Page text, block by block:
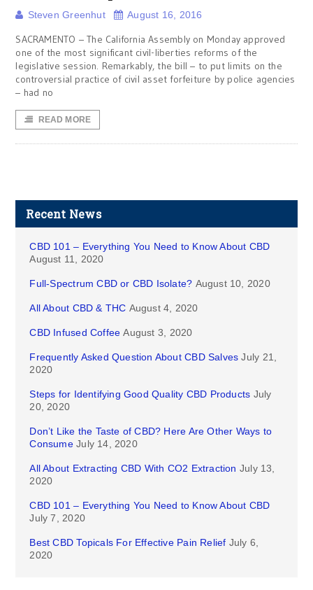
Steven Greenhut August 16, 2016
SACRAMENTO – The California Assembly on Monday approved
one of the most significant civil-liberties reforms of the
legislative session. Remarkably, the bill – to put limits on the
controversial practice of civil asset forfeiture by police agencies
– had no
READ MORE
Recent News
CBD 101 – Everything You Need to Know About CBD
August 11, 2020
Full-Spectrum CBD or CBD Isolate? August 10, 2020
All About CBD & THC August 4, 2020
CBD Infused Coffee August 3, 2020
Frequently Asked Question About CBD Salves July 21,
2020
Steps for Identifying Good Quality CBD Products July
20, 2020
Don’t Like the Taste of CBD? Here Are Other Ways to
Consume July 14, 2020
All About Extracting CBD With CO2 Extraction July 13,
2020
CBD 101 – Everything You Need to Know About CBD
July 7, 2020
Best CBD Topicals For Effective Pain Relief July 6,
2020